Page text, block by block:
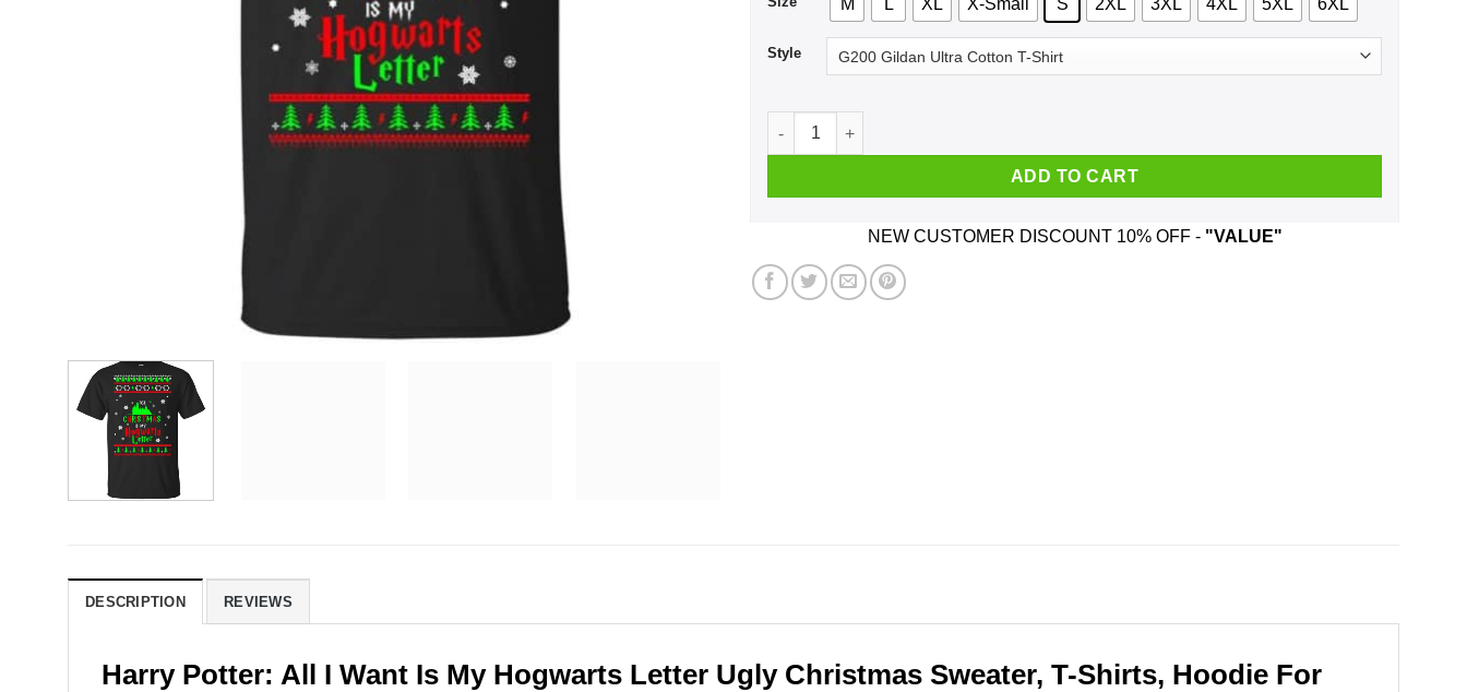
M L XL X-Small S 2XL 3XL 4XL 5XL 6XL
Style
Harry Potter: All I Want Is My Hogwarts Letter Ugly Christmas Sweater, T-Shirts, Hoodie
ADD TO CART
NEW CUSTOMER DISCOUNT 10% OFF - "VALUE"
DESCRIPTION REVIEWS
Harry Potter: All I Want Is My Hogwarts Letter Ugly Christmas Sweater, T-Shirts, Hoodie For